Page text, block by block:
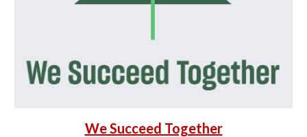
We Succeed Together